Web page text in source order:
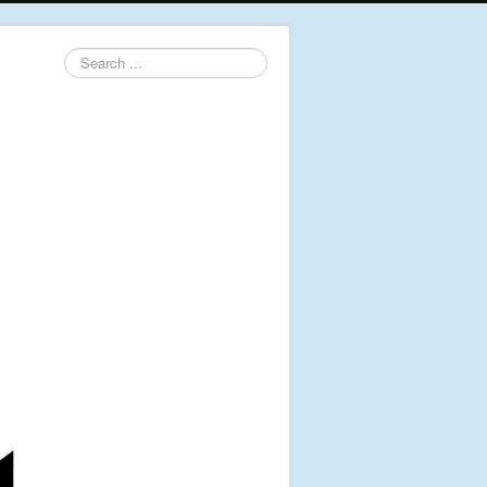
Search
...